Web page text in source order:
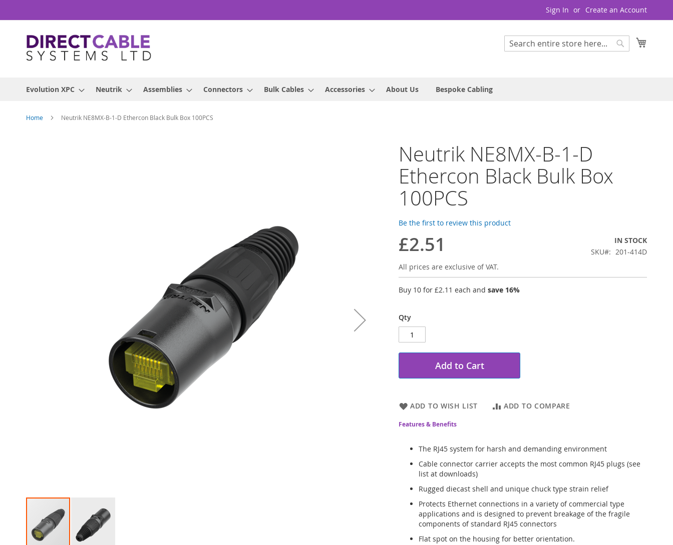
to
Sign In Create an Account
Search
Evolution XPC Neutrik Assemblies Connectors Bulk Cables Accessories About Us Bespoke Cabling
Home Neutrik NE8MX-B-1-D Ethercon Black Bulk Box 100PCS
Neutrik NE8MX-B-1-D
Ethercon Black Bulk Box
100PCS
Be the first to review this product
£2.51
IN STOCK
SKU
201-414D
All prices are exclusive of VAT.
Buy 10 for £2.11 each and save 16%
Qty
Add to Cart
ADD TO WISH LIST ADD TO COMPARE
Features & Benefits
The RJ45 system for harsh and demanding environment
Cable connector carrier accepts the most common RJ45 plugs (see
list at downloads)
Rugged diecast shell and unique chuck type strain relief
Protects Ethernet connections in a variety of commercial type
applications and is designed to prevent breakage of the fragile
components of standard RJ45 connectors
Flat spot on the housing for better orientation.